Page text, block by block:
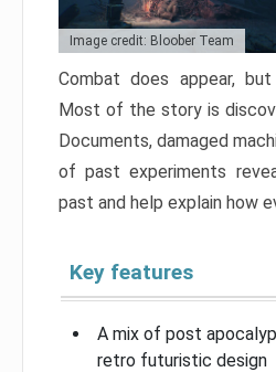
Image credit: Bloober Team
Combat does appear,
Most of the story is
Documents, damaged
of past experiments
past and help explain how
Key features
A mix of post
retro futuristic design